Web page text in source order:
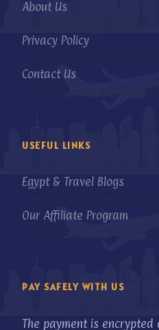
About Us
Privacy Policy
Contact Us
USEFUL LINKS
Egypt & Travel Blogs
Our Affiliate Program
PAY SAFELY WITH US
The payment is